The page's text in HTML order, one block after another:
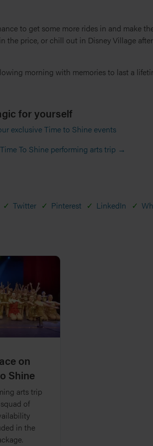
to get some more rides in and make
the price, or chill out in Disney Village
morning with memories to last a
for yourself
exclusive Time to Shine events
To Shine performing arts trip →
Twitter Pinterest LinkedIn
on
Shine
arts trip
of
in the